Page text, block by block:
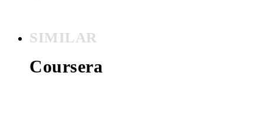
SIMILAR
Coursera